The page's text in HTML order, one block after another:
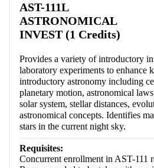
AST-111L
ASTRONOMICAL
INVEST (1 Credits)
Provides a variety of introductory
laboratory experiments to enhance
introductory astronomy including
planetary motion, astronomical
solar system, stellar distances,
astronomical concepts. Identifies
stars in the current night sky.
Requisites:
Concurrent enrollment in AST-111